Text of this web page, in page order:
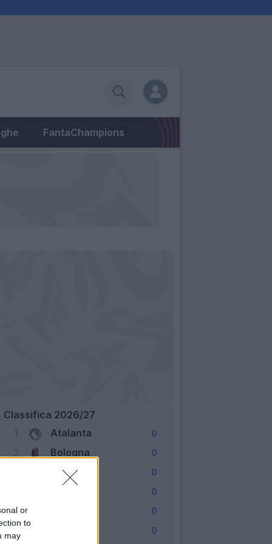
or
to
may
FantaChampions
Classifica 2026/27
1
Atalanta 0
2 Bologna 0
Cagliari 0
0
5 0
0